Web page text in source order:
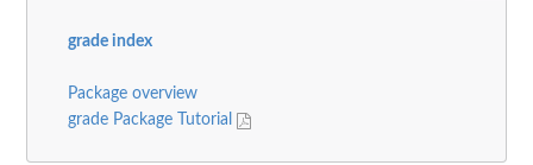
grade index
Package overview
grade Package Tutorial